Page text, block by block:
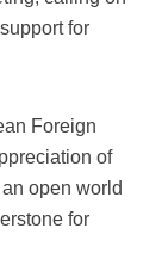
for
Foreign
of
open world
for